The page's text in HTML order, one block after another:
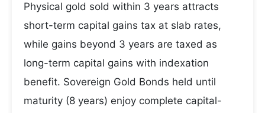
Physical gold sold within 3 years attracts
short-term capital gains tax at slab rates,
while gains beyond 3 years are taxed as
long-term capital gains with indexation
benefit. Sovereign Gold Bonds held until
maturity (8 years) enjoy complete capital-